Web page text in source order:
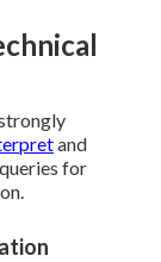
and
for